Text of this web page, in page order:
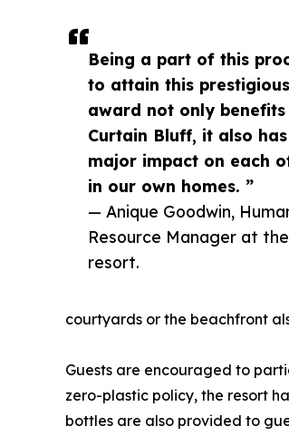
Being a part of this
to attain this prestigious
award not only benefits
Curtain Bluff, it also
major impact on each
in our own homes. ”
— Anique Goodwin,
Resource Manager at the
resort.
courtyards or the beachfront
Guests are encouraged to
zero-plastic policy, the resort
bottles are also provided to